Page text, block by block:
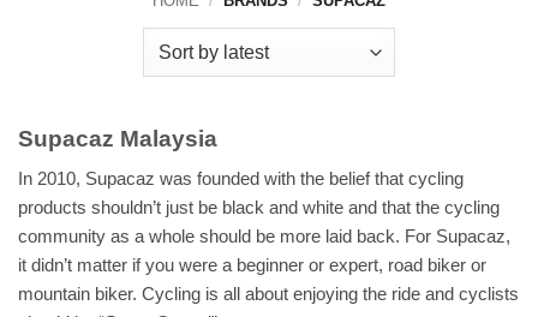
Supacaz Malaysia
In 2010, Supacaz was founded with the belief that cycling
products shouldn’t just be black and white and that the cycling
community as a whole should be more laid back. For Supacaz,
it didn’t matter if you were a beginner or expert, road biker or
mountain biker. Cycling is all about enjoying the ride and cyclists